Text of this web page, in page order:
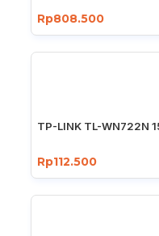
Rp808.500
TP-LINK TL-WN722N
Rp112.500